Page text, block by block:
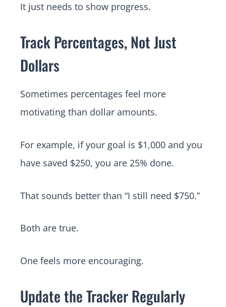
It just needs to show progress.
Track Percentages, Not Just
Dollars
Sometimes percentages feel more
motivating than dollar amounts.
For example, if your goal is $1,000 and you
have saved $250, you are 25% done.
That sounds better than “I still need $750.”
Both are true.
One feels more encouraging.
Update the Tracker Regularly